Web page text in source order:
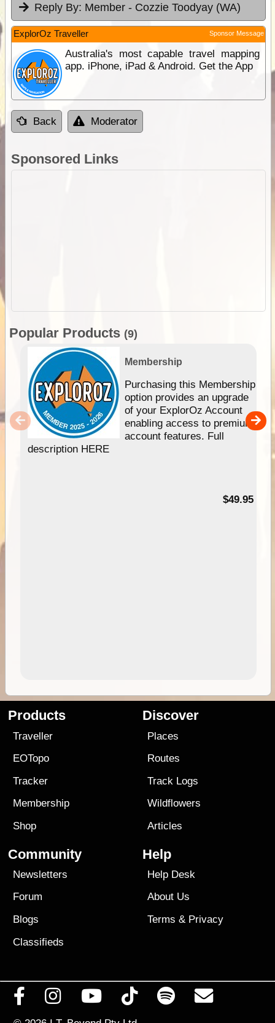
Reply By: Member - Cozzie Toodyay (WA)
ExplorOz Traveller Sponsor Message
Australia's most capable travel mapping
app. iPhone, iPad & Android. Get the App
Back Moderator
Sponsored Links
Popular Products (9)
Membership
Purchasing this Membership
option provides an upgrade
of your ExplorOz Account
enabling access to premium
account features. Full
description HERE
$49.95
Products
Traveller
EOTopo
Tracker
Membership
Shop
Discover
Places
Routes
Track Logs
Wildflowers
Articles
Community
Newsletters
Forum
Blogs
Classifieds
Help
Help Desk
About Us
Terms & Privacy